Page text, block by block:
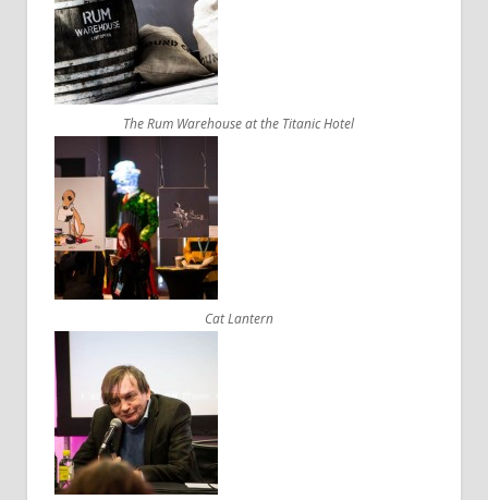
The Rum Warehouse at the Titanic Hotel
Cat Lantern